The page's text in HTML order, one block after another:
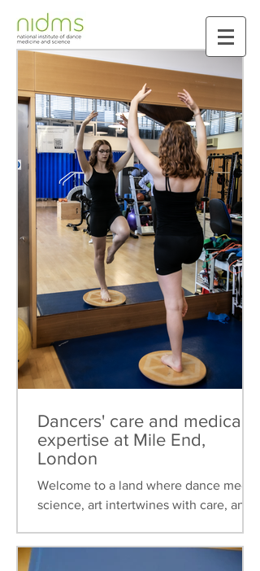
Dancers' care and medical
expertise at Mile End,
London
Welcome to a land where dance meets
science, art intertwines with care, and
needs of dancers. This...